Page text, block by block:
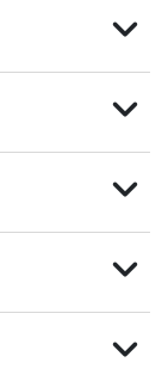
expand_more
expand_more
expand_more
expand_more
expand_more